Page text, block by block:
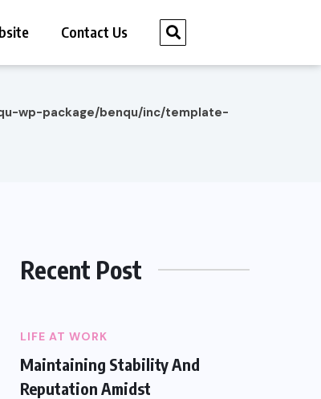
Contact Us
wp-package/benqu/inc/template-
Recent Post
LIFE AT WORK
Maintaining Stability And
Reputation Amidst